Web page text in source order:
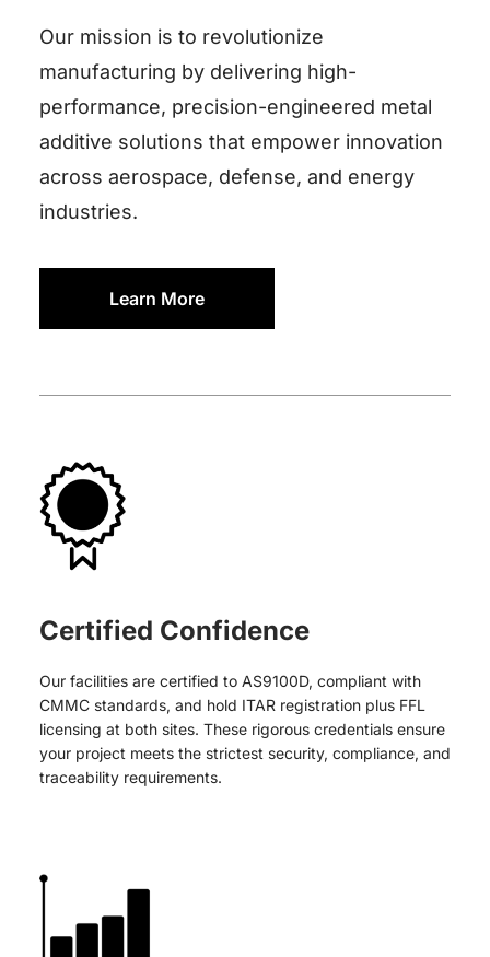
Our mission is to revolutionize
manufacturing by delivering high-
performance, precision-engineered metal
additive solutions that empower innovation
across aerospace, defense, and energy
industries.
Learn More
Certified Confidence
Our facilities are certified to AS9100D, compliant with
CMMC standards, and hold ITAR registration plus FFL
licensing at both sites. These rigorous credentials ensure
your project meets the strictest security, compliance, and
traceability requirements.